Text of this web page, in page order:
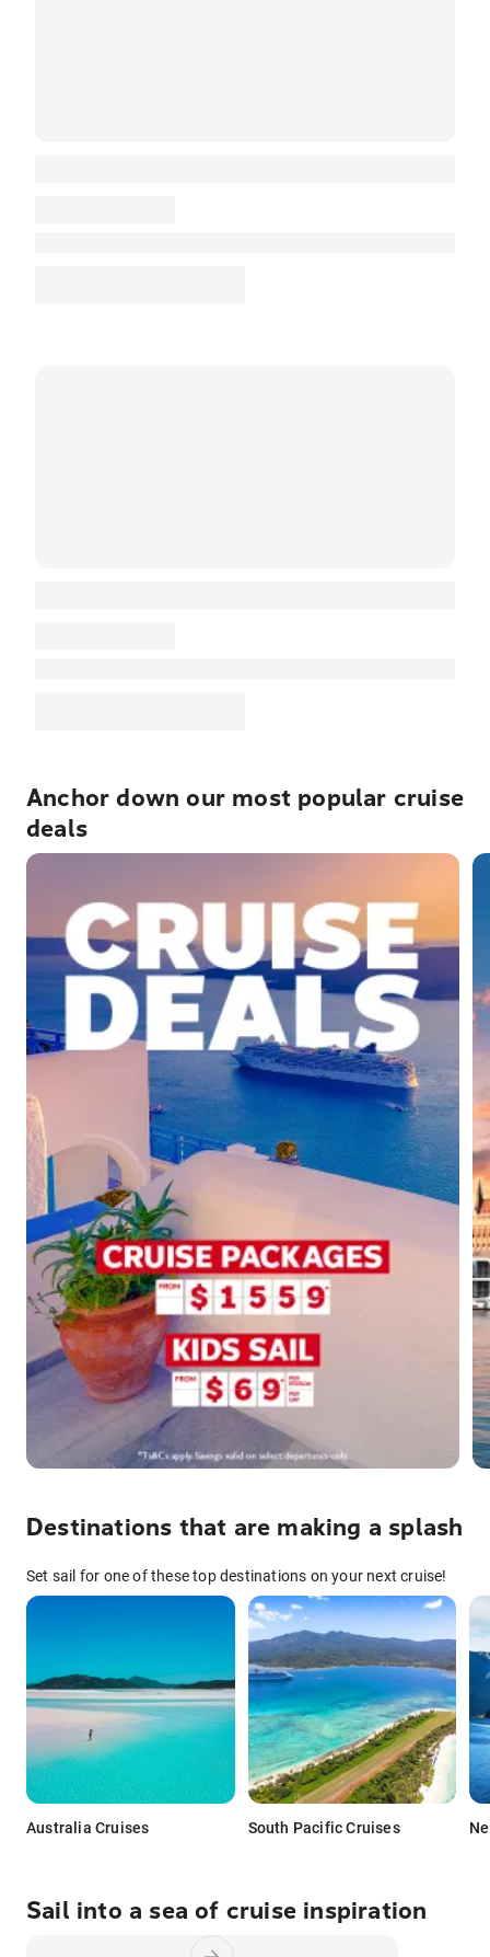
Anchor down our most popular cruise
deals
Destinations that are making a splash
Set sail for one of these top destinations on your next cruise!
Australia Cruises South Pacific Cruises
Sail into a sea of cruise inspiration